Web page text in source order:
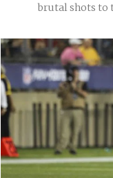
brutal shots to